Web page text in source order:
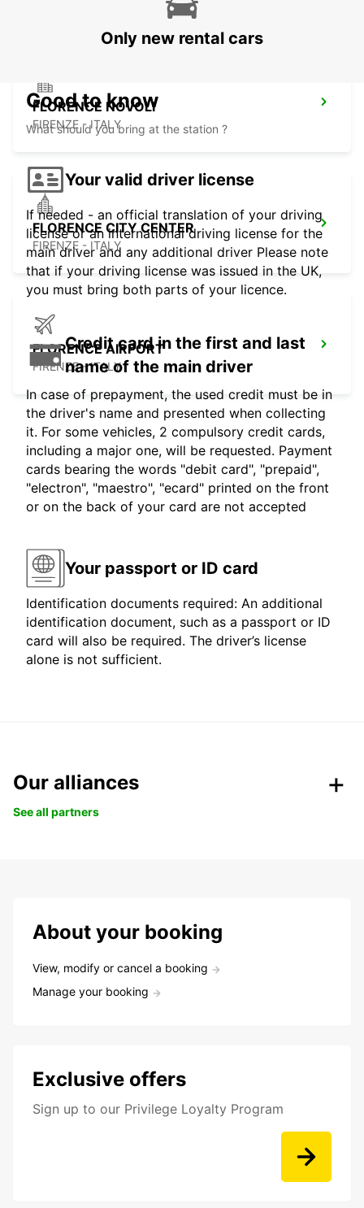
FLORENCE NOVOLI
FIRENZE - ITALY
FLORENCE CITY CENTER
FIRENZE - ITALY
FLORENCE AIRPORT
FIRENZE - ITALY
Only new rental cars
Good to know
What should you bring at the station ?
Your valid driver license
If needed - an official translation of your driving
license or an international driving license for the
main driver and any additional driver Please note
that if your driving license was issued in the UK,
you must bring both parts of your licence.
Credit card in the first and last
name of the main driver
In case of prepayment, the used credit must be in
the driver's name and presented when collecting
it. For some vehicles, 2 compulsory credit cards,
including a major one, will be requested. Payment
cards bearing the words "debit card", "prepaid",
"electron", "maestro", "ecard" printed on the front
or on the back of your card are not accepted
Your passport or ID card
Identification documents required: An additional
identification document, such as a passport or ID
card will also be required. The driver’s license
alone is not sufficient.
Our alliances
See all partners
About your booking
View, modify or cancel a booking
Manage your booking
Exclusive offers
Sign up to our Privilege Loyalty Program